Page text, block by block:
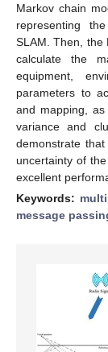
Markov chain
representing
SLAM. Then, the
calculate the
equipment,
parameters to
and mapping,
variance and
demonstrate
uncertainty of
excellent
Keywords:
message